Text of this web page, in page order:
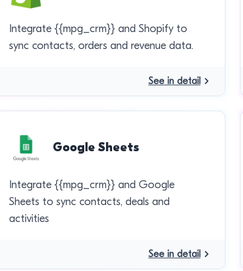
Integrate {{mpg_crm}} and Shopify to
sync contacts, orders and revenue data.
See in detail
Google Sheets
Integrate {{mpg_crm}} and Google
Sheets to sync contacts, deals and
activities
See in detail